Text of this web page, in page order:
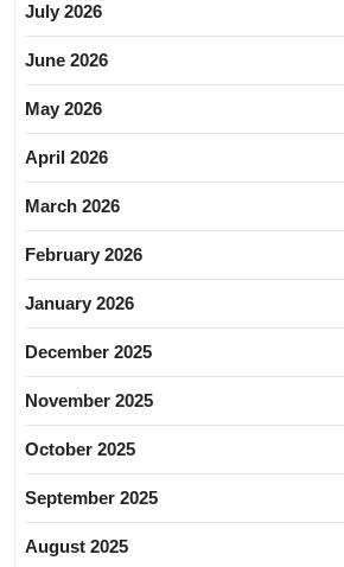
July 2026
June 2026
May 2026
April 2026
March 2026
February 2026
January 2026
December 2025
November 2025
October 2025
September 2025
August 2025